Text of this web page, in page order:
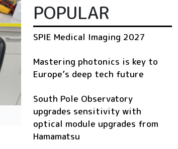
POPULAR
SPIE Medical Imaging 2027
Mastering photonics is key to
Europe’s deep tech future
South Pole Observatory
upgrades sensitivity with
optical module upgrades from
Hamamatsu